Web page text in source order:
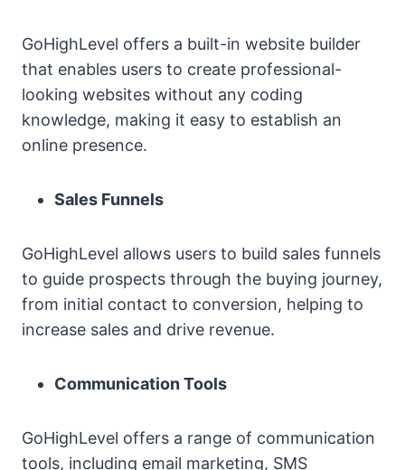
GoHighLevel offers a built-in website builder
that enables users to create professional-
looking websites without any coding
knowledge, making it easy to establish an
online presence.
Sales Funnels
GoHighLevel allows users to build sales funnels
to guide prospects through the buying journey,
from initial contact to conversion, helping to
increase sales and drive revenue.
Communication Tools
GoHighLevel offers a range of communication
tools, including email marketing, SMS